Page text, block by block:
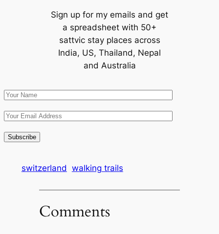
Sign up for my emails and get
a spreadsheet with 50+
sattvic stay places across
India, US, Thailand, Nepal
and Australia
switzerland walking trails
Comments